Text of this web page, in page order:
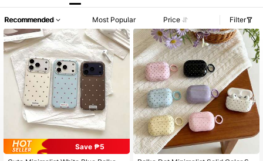
Recommended Most Popular Price Filter
Save ₱5